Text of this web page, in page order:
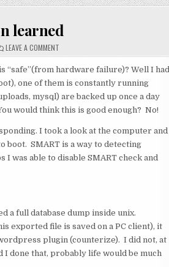
learned
LEAVE A COMMENTON
SERVER
LESSON
“safe”(from hardware failure)? Well I had
one of them is constantly running
mysql) are backed up once a day
would think this is good enough? No!
I took a look at the computer and
boot. SMART is a way to detecting
was able to disable SMART check and
a full database dump inside unix.
exported file is saved on a PC client), it
plugin (counterize). I did not, at
I done that, probably life would be much